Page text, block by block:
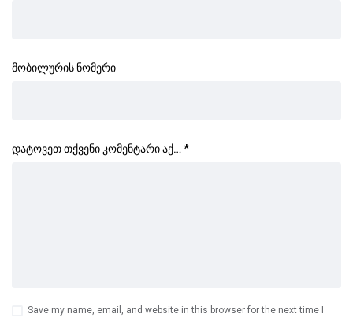
მობილურის ნომერი
დატოვეთ თქვენი კომენტარი აქ… *
Save my name, email, and website in this browser for the next time I